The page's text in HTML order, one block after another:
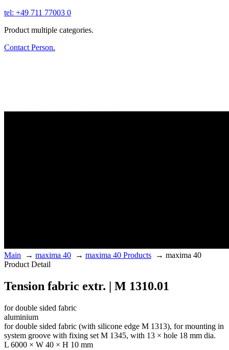
tel: +49 711 77003 0
Product multiple categories.
Contact Person.
Main → maxima 40 → maxima 40 Products → maxima 40
Product Detail
Tension fabric extr. | M 1310.01
for double sided fabric
aluminium
for double sided fabric (with silicone edge M 1313), for mounting in
system groove with fixing set M 1345, with 13 × hole 18 mm dia.
L 6000 × W 40 × H 10 mm